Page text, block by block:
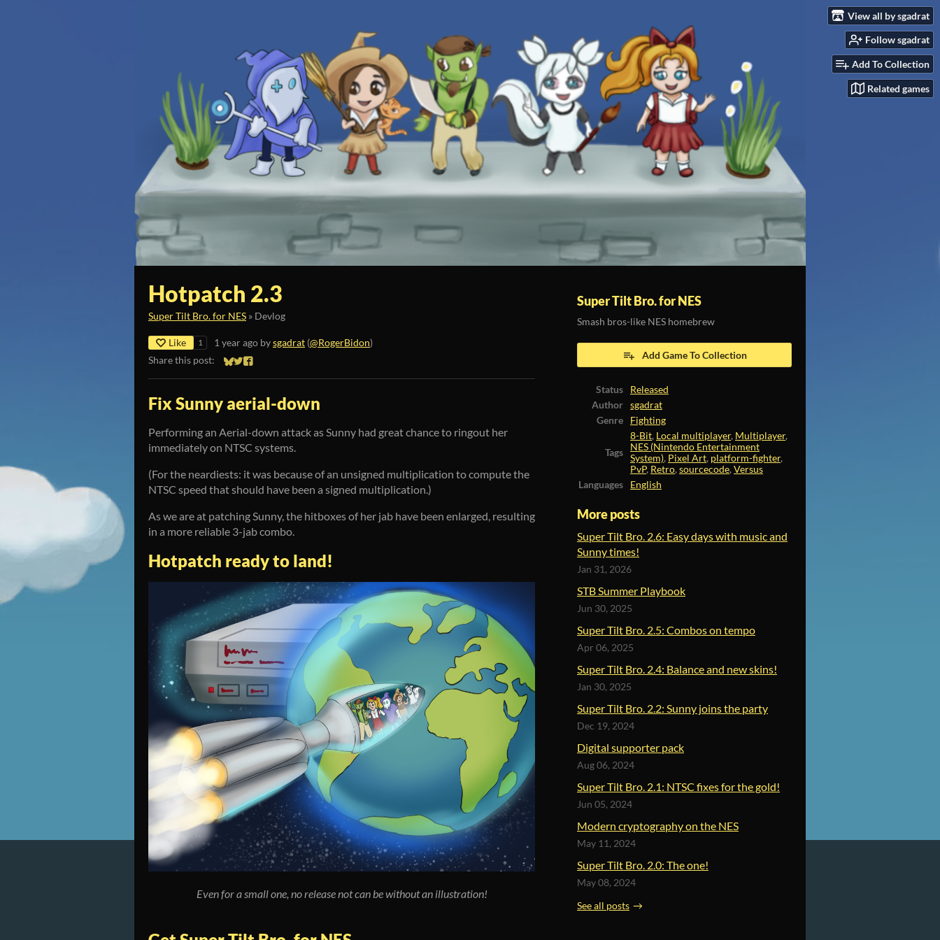
View all by sgadrat
Follow sgadrat
Add To Collection
Related games
Hotpatch 2.3
Super Tilt Bro. for NES » Devlog
Like 1 1 year ago bysgadrat (@RogerBidon)
Share this post:
Share on Bluesky
Share on Twitter
Share on Facebook
Fix Sunny aerial-down
Performing an Aerial-down attack as Sunny had great chance to ringout her
immediately on NTSC systems.
(For the neardiests: it was because of an unsigned multiplication to compute the
NTSC speed that should have been a signed multiplication.)
As we are at patching Sunny, the hitboxes of her jab have been enlarged, resulting
in a more reliable 3-jab combo.
Hotpatch ready to land!
Even for a small one, no release not can be without an illustration!
Super Tilt Bro. for NES
Smash bros-like NES homebrew
Add Game To Collection
Status
Released
Author
sgadrat
Genre
Fighting
Tags
8-Bit, Local multiplayer, Multiplayer,
NES (Nintendo Entertainment
System), Pixel Art, platform-fighter,
PvP, Retro, sourcecode, Versus
Languages
English
More posts
Super Tilt Bro. 2.6: Easy days with music and
Sunny times!
Jan 31, 2026
STB Summer Playbook
Jun 30, 2025
Super Tilt Bro. 2.5: Combos on tempo
Apr 06, 2025
Super Tilt Bro. 2.4: Balance and new skins!
Jan 30, 2025
Super Tilt Bro. 2.2: Sunny joins the party
Dec 19, 2024
Digital supporter pack
Aug 06, 2024
Super Tilt Bro. 2.1: NTSC fixes for the gold!
Jun 05, 2024
Modern cryptography on the NES
May 11, 2024
Super Tilt Bro. 2.0: The one!
May 08, 2024
See all posts